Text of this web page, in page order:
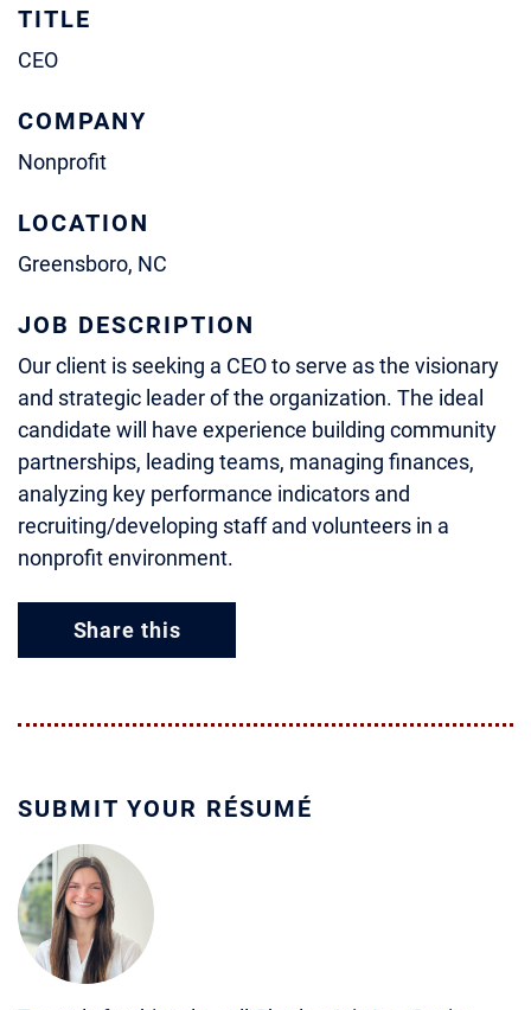
TITLE
CEO
COMPANY
Nonprofit
LOCATION
Greensboro, NC
JOB DESCRIPTION
Our client is seeking a CEO to serve as the visionary
and strategic leader of the organization. The ideal
candidate will have experience building community
partnerships, leading teams, managing finances,
analyzing key performance indicators and
recruiting/developing staff and volunteers in a
nonprofit environment.
Share this
SUBMIT YOUR RÉSUMÉ